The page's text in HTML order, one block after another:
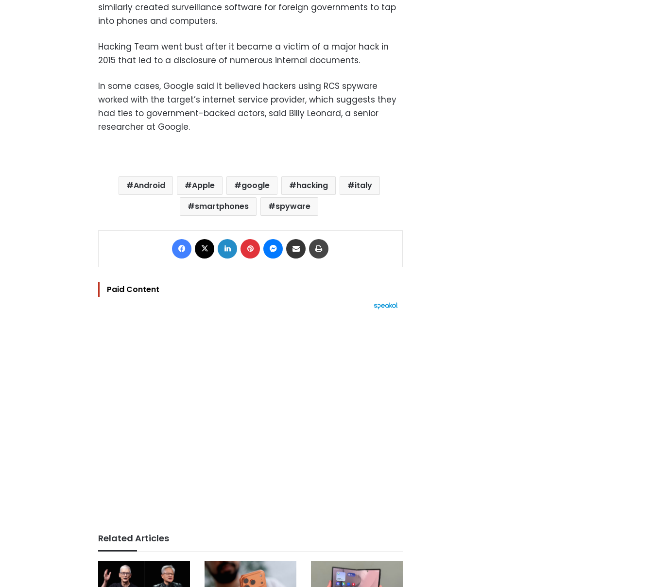
similarly created surveillance software for foreign governments to tap
into phones and computers.
Hacking Team went bust after it became a victim of a major hack in
2015 that led to a disclosure of numerous internal documents.
In some cases, Google said it believed hackers using RCS spyware
worked with the target’s internet service provider, which suggests they
had ties to government-backed actors, said Billy Leonard, a senior
researcher at Google.
Android Apple google hacking
italy
smartphones
spyware
Facebook LinkedIn Pinterest Messenger
Share via Email
Paid Content
Related Articles